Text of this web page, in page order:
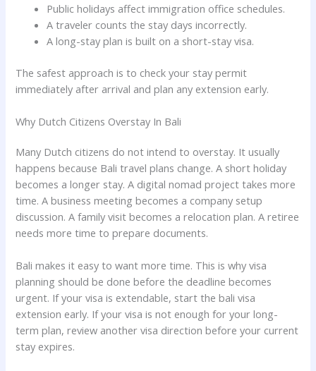
Public holidays affect immigration office schedules.
A traveler counts the stay days incorrectly.
A long-stay plan is built on a short-stay visa.
The safest approach is to check your stay permit
immediately after arrival and plan any extension early.
Why Dutch Citizens Overstay In Bali
Many Dutch citizens do not intend to overstay. It usually
happens because Bali travel plans change. A short holiday
becomes a longer stay. A digital nomad project takes more
time. A business meeting becomes a company setup
discussion. A family visit becomes a relocation plan. A retiree
needs more time to prepare documents.
Bali makes it easy to want more time. This is why visa
planning should be done before the deadline becomes
urgent. If your visa is extendable, start the bali visa
extension early. If your visa is not enough for your long-
term plan, review another visa direction before your current
stay expires.